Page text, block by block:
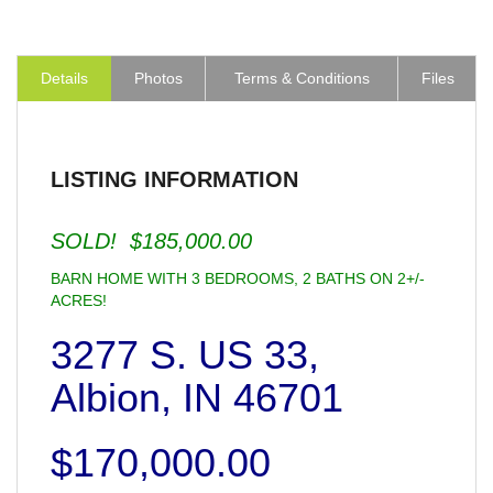
Details Photos Terms & Conditions Files
LISTING INFORMATION
SOLD! $185,000.00
BARN HOME WITH 3 BEDROOMS, 2 BATHS ON 2+/-
ACRES!
3277 S. US 33,
Albion, IN 46701
$170,000.00